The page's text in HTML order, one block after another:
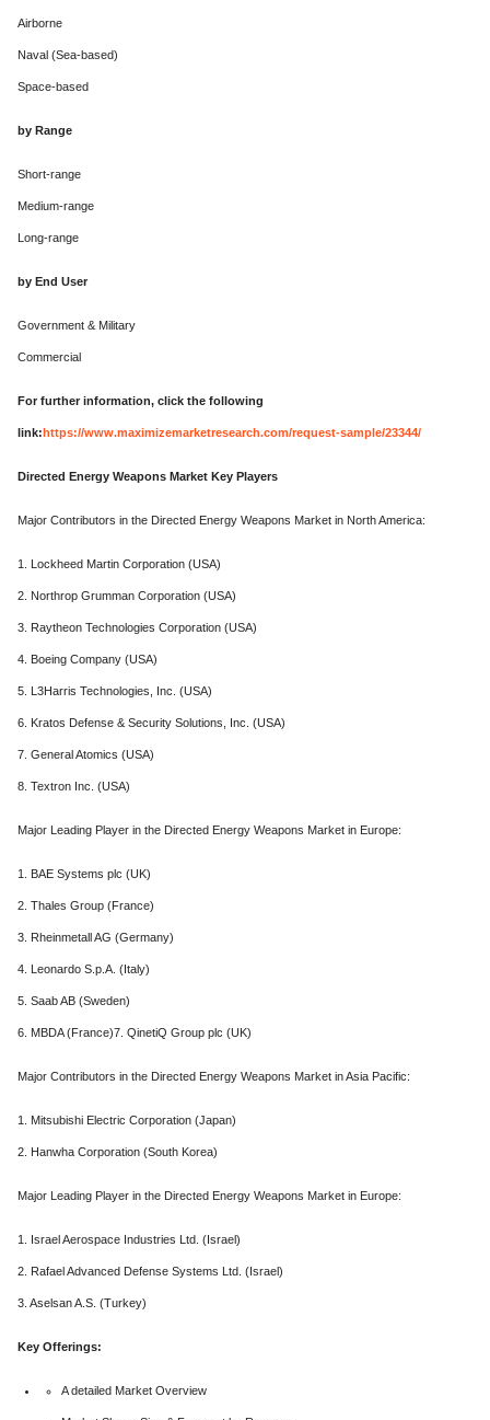
Airborne
Naval (Sea-based)
Space-based
by Range
Short-range
Medium-range
Long-range
by End User
Government & Military
Commercial
For further information, click the following
link:https://www.maximizemarketresearch.com/request-sample/23344/
Directed Energy Weapons Market Key Players
Major Contributors in the Directed Energy Weapons Market in North America:
1. Lockheed Martin Corporation (USA)
2. Northrop Grumman Corporation (USA)
3. Raytheon Technologies Corporation (USA)
4. Boeing Company (USA)
5. L3Harris Technologies, Inc. (USA)
6. Kratos Defense & Security Solutions, Inc. (USA)
7. General Atomics (USA)
8. Textron Inc. (USA)
Major Leading Player in the Directed Energy Weapons Market in Europe:
1. BAE Systems plc (UK)
2. Thales Group (France)
3. Rheinmetall AG (Germany)
4. Leonardo S.p.A. (Italy)
5. Saab AB (Sweden)
6. MBDA (France)7. QinetiQ Group plc (UK)
Major Contributors in the Directed Energy Weapons Market in Asia Pacific:
1. Mitsubishi Electric Corporation (Japan)
2. Hanwha Corporation (South Korea)
Major Leading Player in the Directed Energy Weapons Market in Europe:
1. Israel Aerospace Industries Ltd. (Israel)
2. Rafael Advanced Defense Systems Ltd. (Israel)
3. Aselsan A.S. (Turkey)
Key Offerings:
A detailed Market Overview